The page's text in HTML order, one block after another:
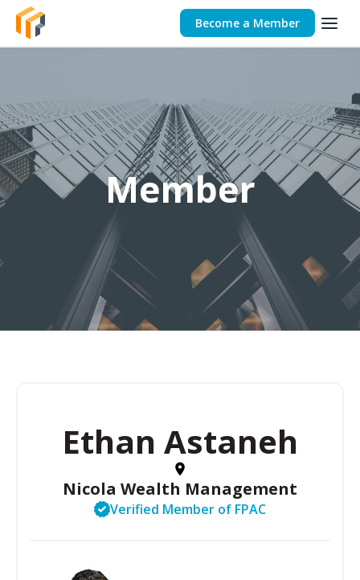
Become a Member
Member
Ethan Astaneh
Nicola Wealth Management
Verified Member of FPAC